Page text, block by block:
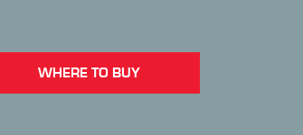
WHERE TO BUY